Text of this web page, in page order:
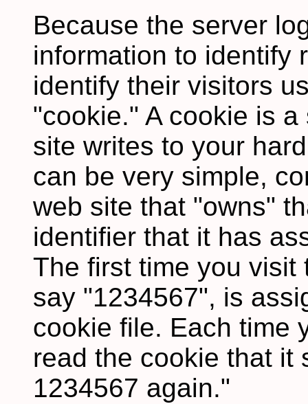
Because the server
information to identify
identify their visitors
"cookie." A cookie is
site writes to your
can be very simple,
web site that "owns"
identifier that it has
The first time you visit
say "1234567", is
cookie file. Each time
read the cookie that it
1234567 again."